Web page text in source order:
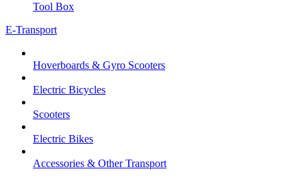
Tool Box
E-Transport
Hoverboards & Gyro Scooters
Electric Bicycles
Scooters
Electric Bikes
Accessories & Other Transport